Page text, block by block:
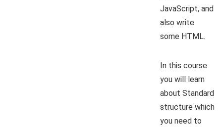
JavaScript, and
also write
some HTML.
In this course
you will learn
about Standard
structure which
you need to